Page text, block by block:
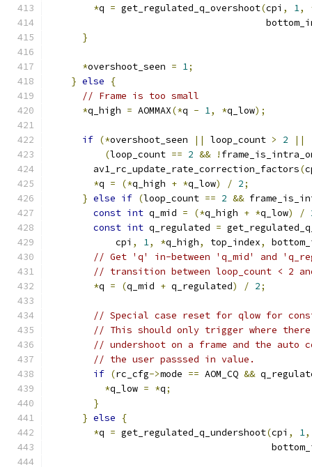
*q = get_regulated_q_overshoot(cpi , 1,
}
*overshoot_seen = 1;
} else
{
// Frame is too small
*q_high = AOMMAX(*q - 1, *q_low);
if (*overshoot_seen || loop_count > 2
||
(loop_count == 2 && !
        av1_rc_update_rate_correction_factors
(
*q = (*q_high + *q_low) / 2;
} else if (loop_count == 2 &&
const int q_mid = (*q_high + *q_low) /
const int q_regulated =
            cpi
, 1, *q_high, top_index,
// Get 'q' in-between 'q_mid' and
// transition between loop_count < 2
*q = (q_mid + q_regulated) / 2;
// Special case reset for qlow for
// This should only trigger where
// undershoot on a frame and the auto
// the user passsed in value.
if (rc_cfg->mode == AOM_CQ &&
*q_low = *q;
}
} else
{
*q = get_regulated_q_undershoot(cpi , 1,